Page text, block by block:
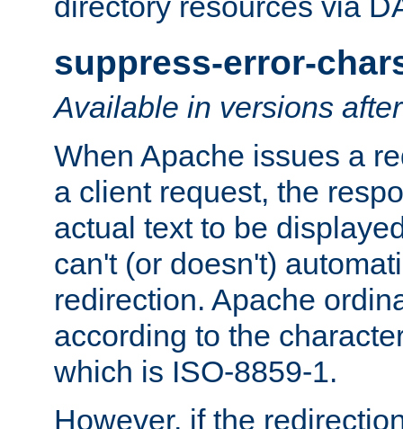
suppress-error-
Available in versions
When Apache issues a
a client request, the
actual text to be
can't (or doesn't)
redirection. Apache
according to the
which is ISO-8859-1.
However, if the